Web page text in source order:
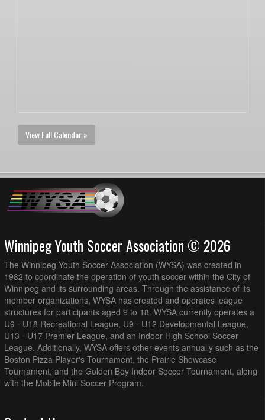
View Full Calendar »
Winnipeg Youth Soccer Association © 2026
The Winnipeg Youth Soccer Association (WYSA) was created in
1982 to coordinate the operation of youth soccer within the City of
Winnipeg and its surrounding areas. Through the assistance of its
member organizations, WYSA has created and operates league
structures for participants aged 9 to 18. WYSA currently operates a
U9 - U18 Recreational League, U9 - U12 Developmental League,
U13 - U17 Premier League, and an Indoor High School Soccer
League. Additionally, WYSA offers other events annually such as the
Boston Pizza Player's Tournament, the Prairie Showcase
Tournament, and the Golden Boy Indoor Soccer Tournament, along
with the Mobile Mini Soccer Program.